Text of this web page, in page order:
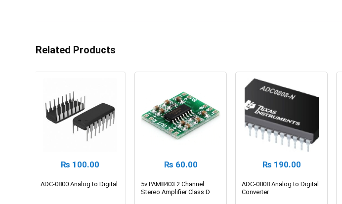
Related Products
₨ 100.00
ADC-0800 Analog to Digital
₨ 60.00
5v PAM8403 2 Channel
Stereo Amplifier Class D
₨ 190.00
ADC-0808 Analog to Digital
Converter